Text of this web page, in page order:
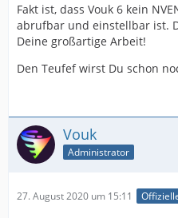
Fakt ist, dass Vouk 6 kein
abrufbar und einstellbar ist.
Deine großartige Arbeit!
Den Teufef wirst Du schon
Vouk
Administrator
27. August 2020 um 15:11